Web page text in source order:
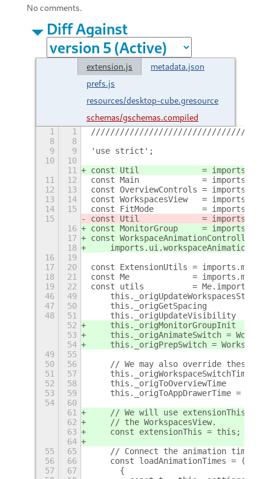
No comments.
Diff Against
extension.js
metadata.json
prefs.js
resources/desktop-cube.gresource
schemas/gschemas.compiled
1 1
8
8
9
9
'use strict';
10
10
11
const Util             =
11
12
const Main             =
12
13
const OverviewControls =
13
14
const WorkspacesView   =
14
15
const FitMode          =
15
const Util             =
16
const MonitorGroup     =
17
const WorkspaceAnimationController =
18
16
19
17
20
const ExtensionUtils =
18
21
const Me             =
19
22
const utils          =
46
49
this._origUpdateWorkspacesState
47
50
this._origGetSpacing
48
51
this._origUpdateVisibility
52
this._origMonitorGroupInit
53
this._origAnimateSwitch =
54
this._origPrepSwitch =
49
55
50
56
// We may also override these
51
57
this._origWorkspaceSwitchTime =
52
58
this._origToOverviewTime      =
53
59
this._origToAppDrawerTime =
54
60
61
// We will use extensionThis to
62
    // the WorkspacesView.
63
    const extensionThis = this;
64
55
65
// Connect the animation times
56
66
const loadAnimationTimes = () =>
57
67
      {